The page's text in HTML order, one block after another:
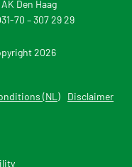
Den Haag
70 – 307 29 29
2026
(NL) Disclaimer